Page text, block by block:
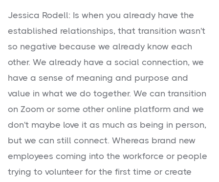
Jessica Rodell: Is when you already have the
established relationships, that transition wasn't
so negative because we already know each
other. We already have a social connection, we
have a sense of meaning and purpose and
value in what we do together. We can transition
on Zoom or some other online platform and we
don't maybe love it as much as being in person,
but we can still connect. Whereas brand new
employees coming into the workforce or people
trying to volunteer for the first time or create